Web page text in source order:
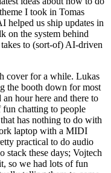
I took in Tomas
helped us ship updates in
on the system behind
to (sort-of) AI-driven
cover for a while. Lukas
the booth down for most
hour here and there to
chatting to people
has nothing to do with
laptop with a MIDI
practical to do audio
stack these days; Vojtech
so we had lots of fun